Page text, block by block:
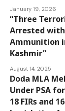
January 19, 2026
“Three
Arrested
Ammunition
Kashmir”
August 14, 2025
Doda MLA
Under PSA
18 FIRs and